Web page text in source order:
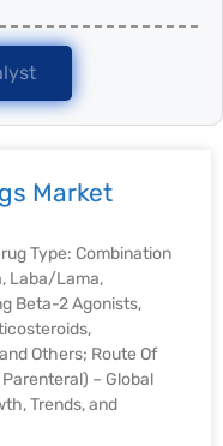
Market
Type: Combination
Laba/Lama,
Beta-2 Agonists,
Others; Route Of
– Global
Trends, and